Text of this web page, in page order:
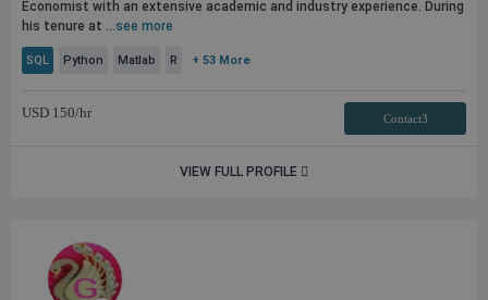
Economist with an extensive academic and industry experience. During
his tenure at ...see more
SQL Python Matlab R + 53 More
USD 150/hr Contact3
VIEW FULL PROFILE